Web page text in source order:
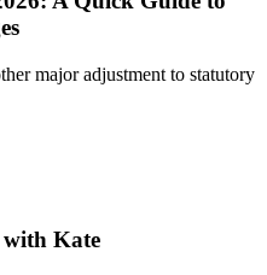
major adjustment to statutory
with Kate